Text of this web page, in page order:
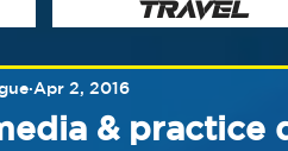
TRAVEL
&
Apr 2, 2016